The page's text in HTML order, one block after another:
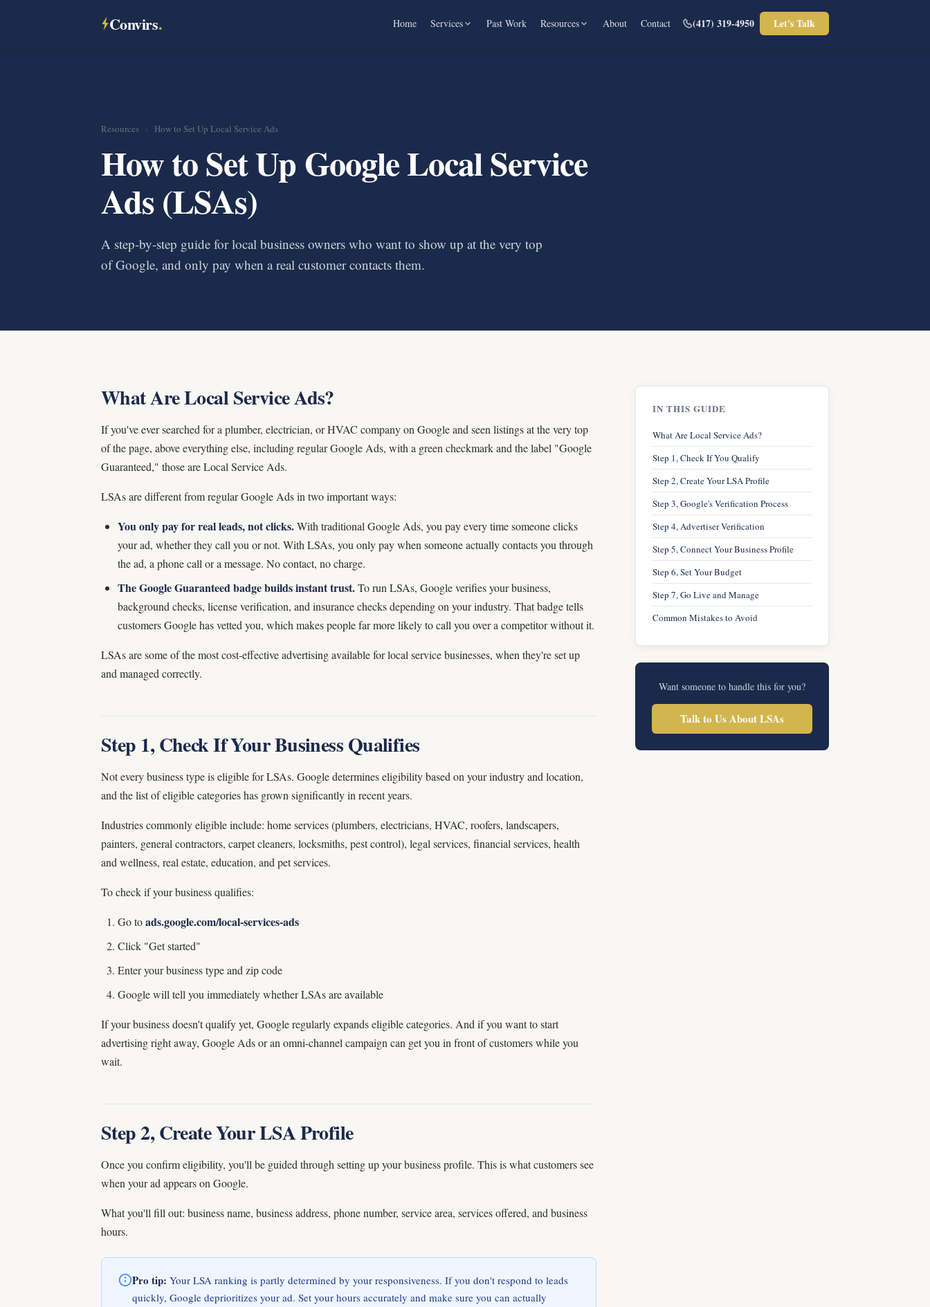
Convirs. Home Services Past Work Resources About Contact (417) 319-4950 Let's Talk
Resources › How to Set Up Local Service Ads
How to Set Up Google Local Service
Ads (LSAs)
A step-by-step guide for local business owners who want to show up at the very top
of Google, and only pay when a real customer contacts them.
What Are Local Service Ads?
If you've ever searched for a plumber, electrician, or HVAC company on Google and seen listings at the very top
of the page, above everything else, including regular Google Ads, with a green checkmark and the label "Google
Guaranteed," those are Local Service Ads.
LSAs are different from regular Google Ads in two important ways:
You only pay for real leads, not clicks.With traditional Google Ads, you pay every time someone clicks
your ad, whether they call you or not. With LSAs, you only pay when someone actually contacts you through
the ad, a phone call or a message. No contact, no charge.
The Google Guaranteed badge builds instant trust.To run LSAs, Google verifies your business,
background checks, license verification, and insurance checks depending on your industry. That badge tells
customers Google has vetted you, which makes people far more likely to call you over a competitor without it.
LSAs are some of the most cost-effective advertising available for local service businesses, when they're set up
and managed correctly.
Step 1, Check If Your Business Qualifies
Not every business type is eligible for LSAs. Google determines eligibility based on your industry and location,
and the list of eligible categories has grown significantly in recent years.
Industries commonly eligible include: home services (plumbers, electricians, HVAC, roofers, landscapers,
painters, general contractors, carpet cleaners, locksmiths, pest control), legal services, financial services, health
and wellness, real estate, education, and pet services.
To check if your business qualifies:
Go toads.google.com/local-services-ads
Click "Get started"
Enter your business type and zip code
Google will tell you immediately whether LSAs are available
If your business doesn't qualify yet, Google regularly expands eligible categories. And if you want to start
advertising right away, Google Ads or an omni-channel campaign can get you in front of customers while you
wait.
Step 2, Create Your LSA Profile
Once you confirm eligibility, you'll be guided through setting up your business profile. This is what customers see
when your ad appears on Google.
What you'll fill out: business name, business address, phone number, service area, services offered, and business
hours.
Pro tip: Your LSA ranking is partly determined by your responsiveness. If you don't respond to leads
quickly, Google deprioritizes your ad. Set your hours accurately and make sure you can actually
IN THIS GUIDE
What Are Local Service Ads?
Step 1, Check If You Qualify
Step 2, Create Your LSA Profile
Step 3, Google's Verification Process
Step 4, Advertiser Verification
Step 5, Connect Your Business Profile
Step 6, Set Your Budget
Step 7, Go Live and Manage
Common Mistakes to Avoid
Want someone to handle this for you?
Talk to Us About LSAs